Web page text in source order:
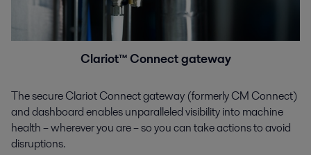
Clariot™ Connect gateway
The secure Clariot Connect gateway (formerly CM Connect)
and dashboard enables unparalleled visibility into machine
health – wherever you are – so you can take actions to avoid
disruptions.